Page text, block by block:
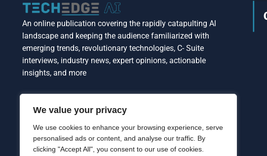
We value your privacy
We use cookies to enhance your browsing experience, serve
personalised ads or content, and analyse our traffic. By
clicking "Accept All", you consent to our use of cookies.
An online publication covering the rapidly catapulting Al
landscape and keeping the audience familiarized with
emerging trends, revolutionary technologies, C- Suite
interviews, industry news, expert opinions, actionable
insights, and more